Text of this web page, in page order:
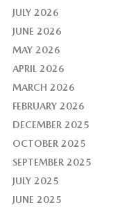
JULY 2026
JUNE 2026
MAY 2026
APRIL 2026
MARCH 2026
FEBRUARY 2026
DECEMBER 2025
OCTOBER 2025
SEPTEMBER 2025
JULY 2025
JUNE 2025